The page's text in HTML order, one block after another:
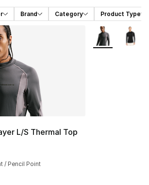
Brand Category Product Type
L/S Thermal Top
rating - [4 out of 5 stars], 25 reviews
/ Pencil Point
More Colors